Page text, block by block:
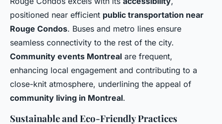
positioned near efficient public transportation near
Rouge Condos. Buses and metro lines ensure
seamless connectivity to the rest of the city.
Community events Montreal are frequent,
enhancing local engagement and contributing to a
close-knit atmosphere, underlining the appeal of
community living in Montreal.
Sustainable and Eco-Friendly Practices